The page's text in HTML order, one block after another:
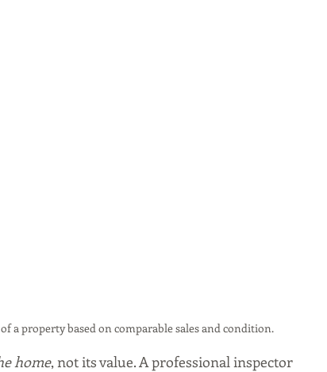
a property based on comparable sales and condition.
home, not its value. A professional inspector